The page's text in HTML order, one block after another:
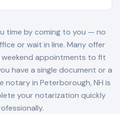
time by coming to you — no
or wait in line. Many offer
weekend appointments to fit
have a single document or a
notary in Peterborough, NH is
your notarization quickly